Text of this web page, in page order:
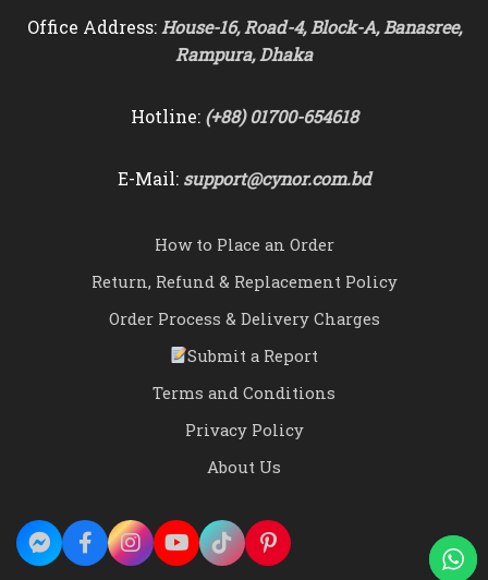
Office Address: House-16, Road-4, Block-A, Banasree,
Rampura, Dhaka
Hotline: (+88) 01700-654618
E-Mail: support@cynor.com.bd
How to Place an Order
Return, Refund & Replacement Policy
Order Process & Delivery Charges
Submit a Report
Terms and Conditions
Privacy Policy
About Us